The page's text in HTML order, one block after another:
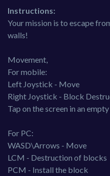
Instructions:
Your mission is to escape
walls!
Movement,
For mobile:
Left Joystick - Move
Right Joystick - Block
Tap on the screen in an
For PC:
WASD\Arrows - Move
LCM - Destruction of blocks
PCM - Install the block